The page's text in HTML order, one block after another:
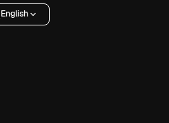
English